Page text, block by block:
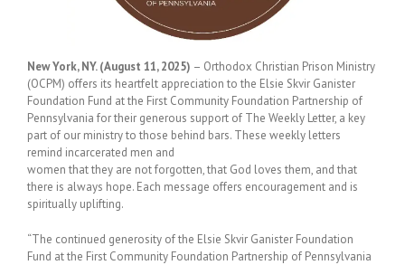
New York, NY. (August 11, 2025) – Orthodox Christian Prison Ministry
(OCPM) offers its heartfelt appreciation to the Elsie Skvir Ganister
Foundation Fund at the First Community Foundation Partnership of
Pennsylvania for their generous support of The Weekly Letter, a key
part of our ministry to those behind bars. These weekly letters
remind incarcerated men and
women that they are not forgotten, that God loves them, and that
there is always hope. Each message offers encouragement and is
spiritually uplifting.
“The continued generosity of the Elsie Skvir Ganister Foundation
Fund at the First Community Foundation Partnership of Pennsylvania